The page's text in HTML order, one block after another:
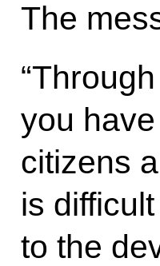
The
you
citizens
is
to the